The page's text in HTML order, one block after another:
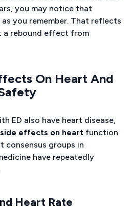
you may notice that
you remember. That reflects
rebound effect from
On Heart And
ED also have heart disease,
effects on heart function
consensus groups in
have repeatedly
Heart Rate